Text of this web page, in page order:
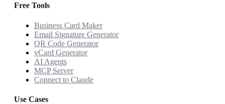
Free Tools
Business Card Maker
Email Signature Generator
QR Code Generator
vCard Generator
AI Agents
MCP Server
Connect to Claude
Use Cases